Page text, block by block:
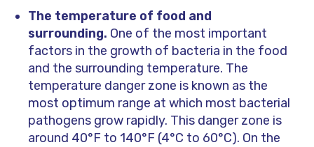
The temperature of food and
surrounding. One of the most important
factors in the growth of bacteria in the food
and the surrounding temperature. The
temperature danger zone is known as the
most optimum range at which most bacterial
pathogens grow rapidly. This danger zone is
around 40°F to 140°F (4°C to 60°C). On the